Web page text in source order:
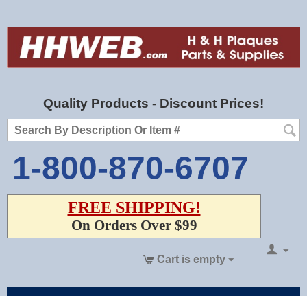
Quality Products - Discount Prices!
1-800-870-6707
FREE SHIPPING!
On Orders Over $99
Cart is empty